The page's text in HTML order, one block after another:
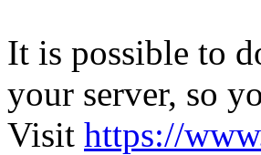
It is possible to
your server, so
Visit https://